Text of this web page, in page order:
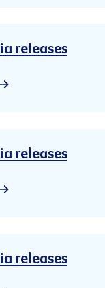
releases
releases
releases